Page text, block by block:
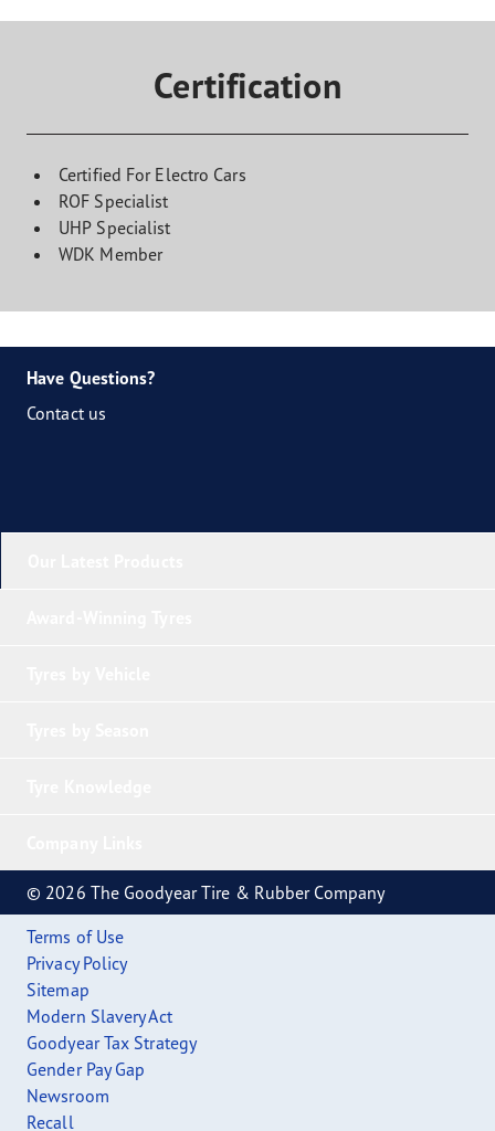
Certification
Certified For Electro Cars
ROF Specialist
UHP Specialist
WDK Member
Have Questions?
Contact us
© 2026 The Goodyear Tire & Rubber Company
Terms of Use
Privacy Policy
Sitemap
Modern Slavery Act
Goodyear Tax Strategy
Gender Pay Gap
Newsroom
Recall